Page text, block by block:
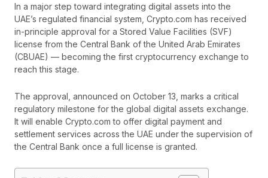
In a major step toward integrating digital assets into the
UAE’s regulated financial system, Crypto.com has received
in-principle approval for a Stored Value Facilities (SVF)
license from the Central Bank of the United Arab Emirates
(CBUAE) — becoming the first cryptocurrency exchange to
reach this stage.
The approval, announced on October 13, marks a critical
regulatory milestone for the global digital assets exchange.
It will enable Crypto.com to offer digital payment and
settlement services across the UAE under the supervision of
the Central Bank once a full license is granted.